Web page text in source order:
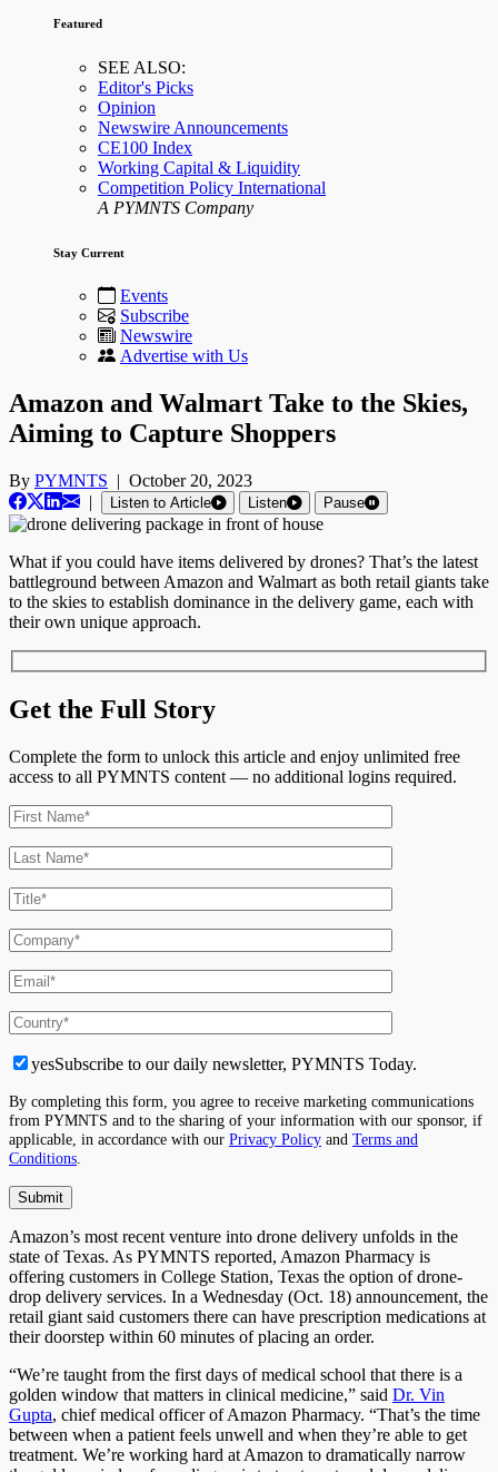
Featured
SEE ALSO:
Editor's Picks
Opinion
Newswire Announcements
CE100 Index
Working Capital & Liquidity
Competition Policy International
A PYMNTS Company
Stay Current
Events
Subscribe
Newswire
Advertise with Us
Amazon and Walmart Take to the Skies,
Aiming to Capture Shoppers
By PYMNTS | October 20, 2023
|
Listen to Article Listen Pause
What if you could have items delivered by drones? That’s the latest
battleground between Amazon and Walmart as both retail giants take
to the skies to establish dominance in the delivery game, each with
their own unique approach.
Get the Full Story
Complete the form to unlock this article and enjoy unlimited free
access to all PYMNTS content — no additional logins required.
yesSubscribe to our daily newsletter, PYMNTS Today.
By completing this form, you agree to receive marketing communications
from PYMNTS and to the sharing of your information with our sponsor, if
applicable, in accordance with our Privacy Policy and Terms and
Conditions
Amazon’s most recent venture into drone delivery unfolds in the
state of Texas. As PYMNTS reported, Amazon Pharmacy is
offering customers in College Station, Texas the option of drone-
drop delivery services. In a Wednesday (Oct. 18) announcement, the
retail giant said customers there can have prescription medications at
their doorstep within 60 minutes of placing an order.
“We’re taught from the first days of medical school that there is a
golden window that matters in clinical medicine,” said Dr. Vin
Gupta, chief medical officer of Amazon Pharmacy. “That’s the time
between when a patient feels unwell and when they’re able to get
treatment. We’re working hard at Amazon to dramatically narrow